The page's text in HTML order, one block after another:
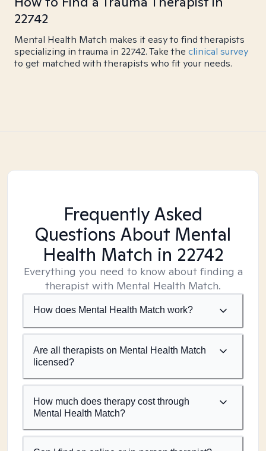
22742
Mental Health Match makes it easy to find therapists
specializing in trauma in 22742. Take the clinical survey
to get matched with therapists who fit your needs.
Frequently Asked
Questions About Mental
Health Match in 22742
Everything you need to know about finding a
therapist with Mental Health Match.
How does Mental Health Match work?
Are all therapists on Mental Health Match
licensed?
How much does therapy cost through
Mental Health Match?